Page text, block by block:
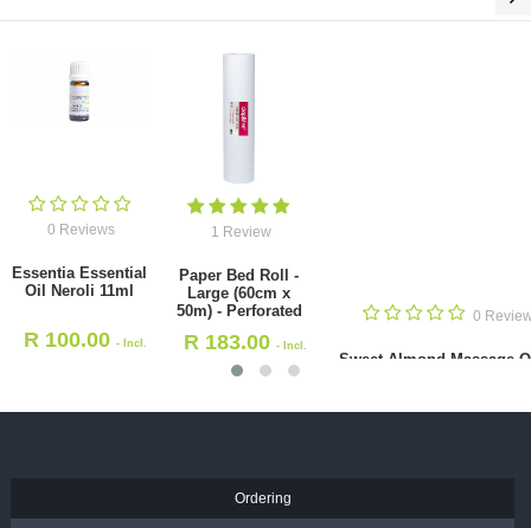
1 Review
Ordering